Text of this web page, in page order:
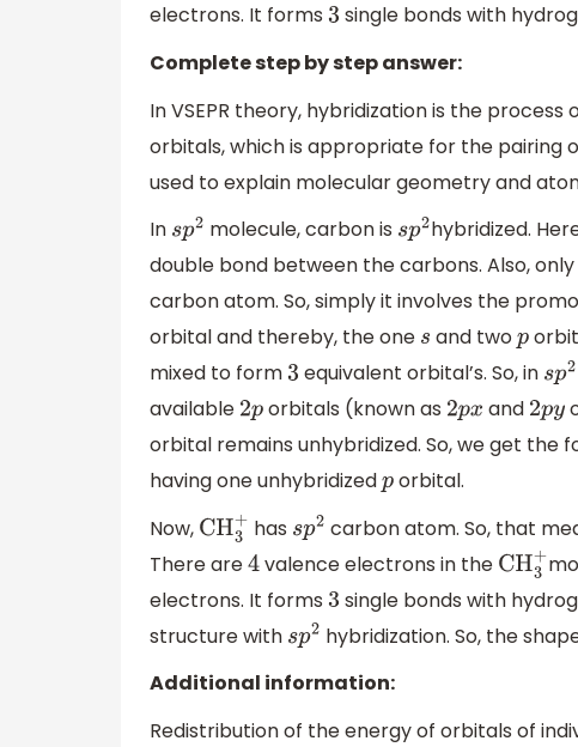
electrons. It forms 3 single bonds with
Complete step by step answer:
In VSEPR theory, hybridization is the
orbitals, which is appropriate for the pairing
used to explain molecular geometry and
In sp2 molecule, carbon is sp2hybridized.
double bond between the carbons. Also,
carbon atom. So, simply it involves the
orbital and thereby, the one s and twop
mixed to form 3 equivalent orbital’s. So, in sp2
available 2porbitals (known as 2px and 2py
orbital remains unhybridized. So, we get
having one unhybridizedporbital.
Now, CH3+ has sp2 carbon atom. So, that
There are4valence electrons in the CH3+
electrons. It forms 3 single bonds with
structure with sp2 hybridization. So, the
Additional information:
Redistribution of the energy of orbitals of